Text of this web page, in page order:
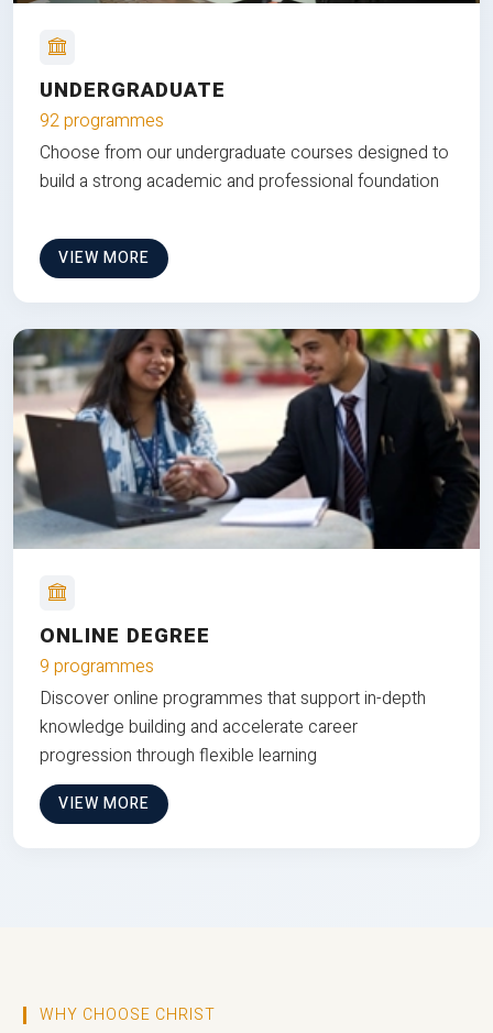
UNDERGRADUATE
92 programmes
Choose from our undergraduate courses designed to
build a strong academic and professional foundation
VIEW MORE
ONLINE DEGREE
9 programmes
Discover online programmes that support in-depth
knowledge building and accelerate career
progression through flexible learning
VIEW MORE
WHY CHOOSE CHRIST